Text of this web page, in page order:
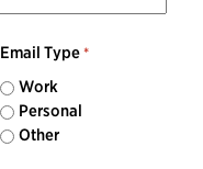
Email Type
Work
Personal
Other